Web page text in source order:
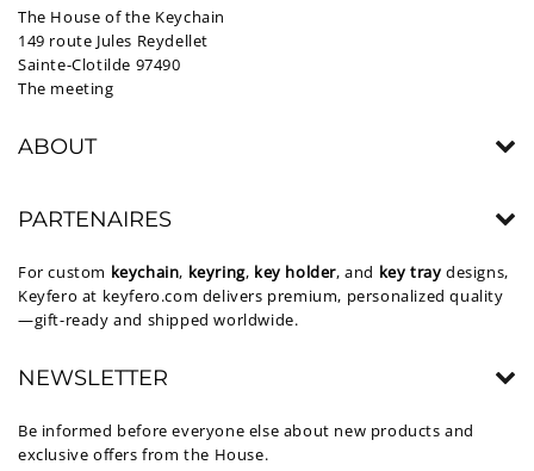
The House of the Keychain
149 route Jules Reydellet
Sainte-Clotilde 97490
The meeting
ABOUT
PARTENAIRES
For custom keychain, keyring, key holder, and key tray designs,
Keyfero at keyfero.com delivers premium, personalized quality
—gift-ready and shipped worldwide.
NEWSLETTER
Be informed before everyone else about new products and
exclusive offers from the House.